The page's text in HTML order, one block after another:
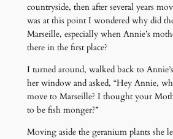
countryside, then after several years
was at this point I wondered why did
Marseille, especially when Annie’s
there in the first place?
I turned around, walked back to
her window and asked, “Hey Annie,
move to Marseille? I thought your
to be fish monger?”
Moving aside the geranium plants she